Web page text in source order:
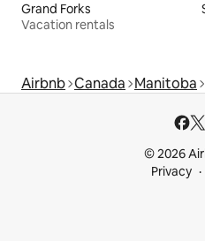
Grand Forks
Vacation rentals
Airbnb Canada Manitoba
© 2026
Privacy